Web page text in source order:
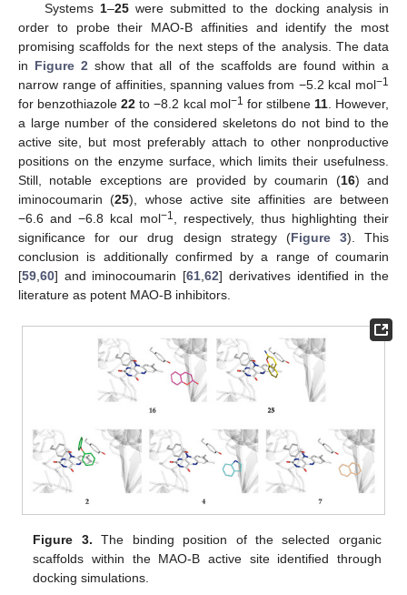
Systems 1–25were submitted to the docking analysis in
order to probe their MAO-B affinities and identify the most
promising scaffolds for the next steps of the analysis. The data
in Figure 2 show that all of the scaffolds are found within a
narrow range of affinities, spanning values from −5.2 kcal mol−1
for benzothiazole22 to −8.2 kcal mol−1 for stilbene 11. However,
a large number of the considered skeletons do not bind to the
active site, but most preferably attach to other nonproductive
positions on the enzyme surface, which limits their usefulness.
Still, notable exceptions are provided by coumarin (16) and
iminocoumarin (25), whose active site affinities are between
−6.6 and −6.8 kcal mol−1, respectively, thus highlighting their
significance for our drug design strategy (Figure 3). This
conclusion is additionally confirmed by a range of coumarin
[59,60] and iminocoumarin [61,62] derivatives identified in the
literature as potent MAO-B inhibitors.
Figure 3. The binding position of the selected organic
scaffolds within the MAO-B active site identified through
docking simulations.